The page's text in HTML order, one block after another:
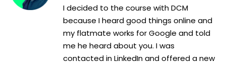
I decided to the course with DCM
because I heard good things online and
my flatmate works for Google and told
me he heard about you. I was
contacted in LinkedIn and offered a new